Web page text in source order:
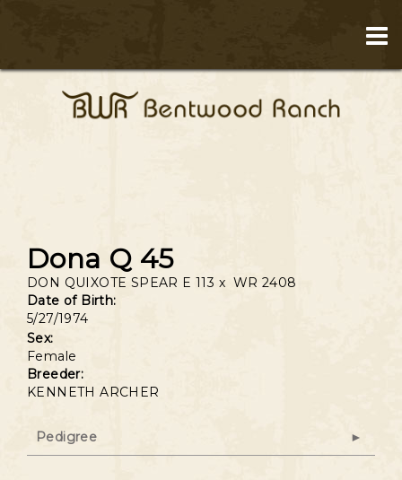
Dona Q 45
DON QUIXOTE SPEAR E 113 x WR 2408
Date of Birth:
5/27/1974
Sex:
Female
Breeder:
KENNETH ARCHER
Pedigree